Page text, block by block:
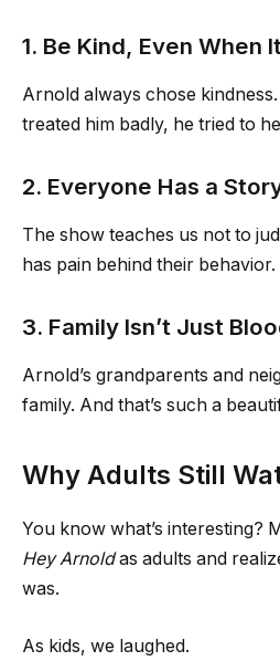
1. Be Kind, Even When
Arnold always chose
treated him badly, he tried to
2. Everyone Has a
The show teaches us not to
has pain behind their behavior.
3. Family Isn’t Just
Arnold’s grandparents and
family. And that’s such a
Why Adults Still
You know what’s interesting?
Hey Arnoldas adults and
was.
As kids, we laughed.